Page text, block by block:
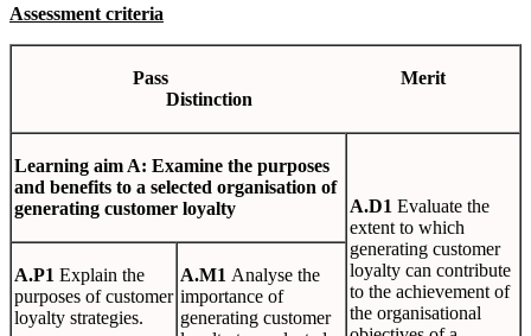
Assessment criteria
Pass Merit
Distinction
Learning aim A: Examine the purposes
and benefits to a selected organisation of
generating customer loyalty
A.D1 Evaluate the
extent to which
generating customer
loyalty can contribute
to the achievement of
the organisational
A.P1 Explain the
purposes of customer
loyalty strategies.
A.M1 Analyse the
importance of
generating customer